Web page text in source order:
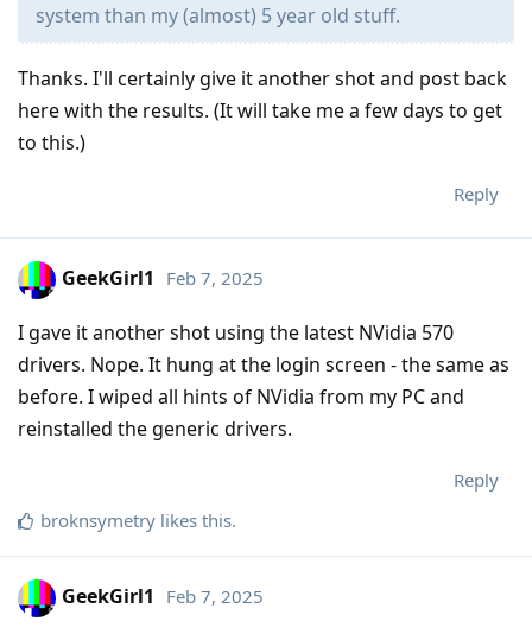
system than my (almost) 5 year old stuff.
Thanks. I'll certainly give it another shot and post back
here with the results. (It will take me a few days to get
to this.)
Reply
GeekGirl1 Feb 7, 2025
I gave it another shot using the latest NVidia 570
drivers. Nope. It hung at the login screen - the same as
before. I wiped all hints of NVidia from my PC and
reinstalled the generic drivers.
Reply
broknsymetry likes this.
GeekGirl1 Feb 7, 2025